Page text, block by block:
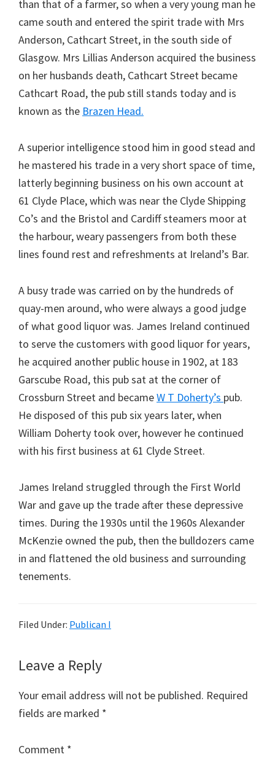
than that of a farmer, so when a very young man he
came south and entered the spirit trade with Mrs
Anderson, Cathcart Street, in the south side of
Glasgow. Mrs Lillias Anderson acquired the business
on her husbands death, Cathcart Street became
Cathcart Road, the pub still stands today and is
known as the Brazen Head.
A superior intelligence stood him in good stead and
he mastered his trade in a very short space of time,
latterly beginning business on his own account at
61 Clyde Place, which was near the Clyde Shipping
Co’s and the Bristol and Cardiff steamers moor at
the harbour, weary passengers from both these
lines found rest and refreshments at Ireland’s Bar.
A busy trade was carried on by the hundreds of
quay-men around, who were always a good judge
of what good liquor was. James Ireland continued
to serve the customers with good liquor for years,
he acquired another public house in 1902, at 183
Garscube Road, this pub sat at the corner of
Crossburn Street and becameW T Doherty’s pub.
He disposed of this pub six years later, when
William Doherty took over, however he continued
with his first business at 61 Clyde Street.
James Ireland struggled through the First World
War and gave up the trade after these depressive
times. During the 1930s until the 1960s Alexander
McKenzie owned the pub, then the bulldozers came
in and flattened the old business and surrounding
tenements.
Filed Under: Publican I
Reader
Interactions
Leave a Reply
Your email address will not be published. Required
fields are marked *
Comment *